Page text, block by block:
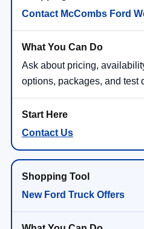
Contact McCombs Ford
Ask about pricing,
options, packages, and test
Contact Us
New Ford Truck Offers